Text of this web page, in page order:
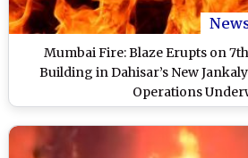
Mumbai Fire: Blaze Erupts on
Building in Dahisar’s New
Operations